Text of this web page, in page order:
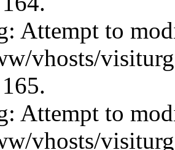
Attempt to
vhosts/
Attempt to
vhosts/